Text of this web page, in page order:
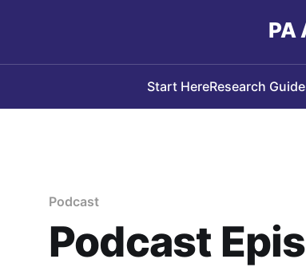
PA
Start HereResearch
Podcast
Podcast